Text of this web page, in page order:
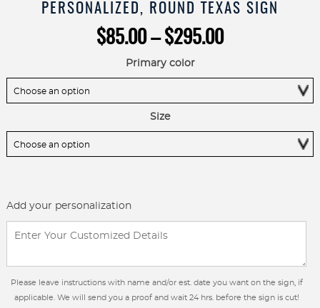
PERSONALIZED, ROUND TEXAS SIGN
$85.00 – $295.00Price
through
Primary color
Size
Add your personalization
Please leave instructions with name and/or est. date you want on the sign, if
applicable. We will send you a proof and wait 24 hrs. before the sign is cut!